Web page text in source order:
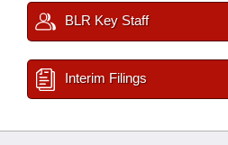
BLR Key Staff
Interim Filings